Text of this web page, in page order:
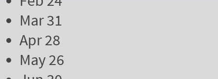
Mar 31
Apr 28
May 26